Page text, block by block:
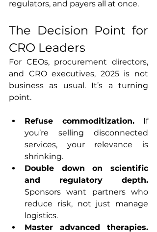
regulators, and payers all at once.
The Decision Point for
CRO Leaders
For CEOs, procurement directors,
and CRO executives, 2025 is not
business as usual. It’s a turning
point.
Refuse commoditization. If
you’re selling disconnected
services, your relevance is
shrinking.
Double down on scientific
Sponsors want partners who
reduce risk, not just manage
logistics.